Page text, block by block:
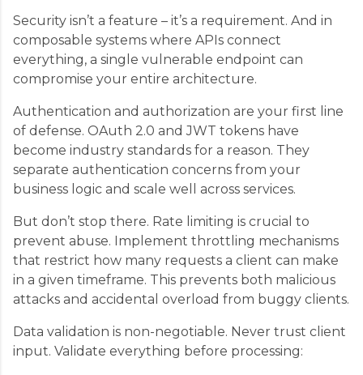
Security isn’t a feature – it’s a requirement. And in
composable systems where APIs connect
everything, a single vulnerable endpoint can
compromise your entire architecture.
Authentication and authorization are your first line
of defense. OAuth 2.0 and JWT tokens have
become industry standards for a reason. They
separate authentication concerns from your
business logic and scale well across services.
But don’t stop there. Rate limiting is crucial to
prevent abuse. Implement throttling mechanisms
that restrict how many requests a client can make
in a given timeframe. This prevents both malicious
attacks and accidental overload from buggy clients.
Data validation is non-negotiable. Never trust client
input. Validate everything before processing: